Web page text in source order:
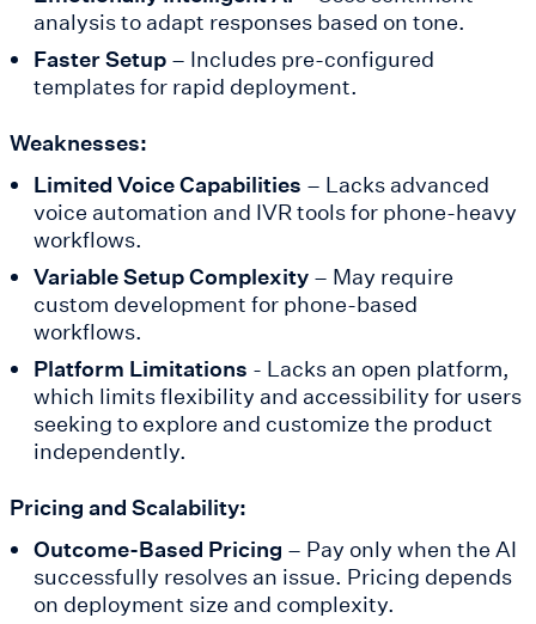
analysis to adapt responses based on tone.
Faster Setup– Includes pre-configured
templates for rapid deployment.
Weaknesses:
Limited Voice Capabilities – Lacks advanced
voice automation and IVR tools for phone-heavy
workflows.
Variable Setup Complexity– May require
custom development for phone-based
workflows.
Platform Limitations - Lacks an open platform,
which limits flexibility and accessibility for users
seeking to explore and customize the product
independently.
Pricing and Scalability:
Outcome-Based Pricing – Pay only when the AI
successfully resolves an issue. Pricing depends
on deployment size and complexity.